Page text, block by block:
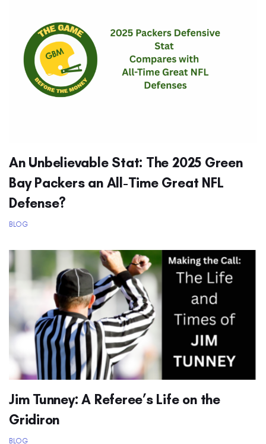
An Unbelievable Stat: The 2025 Green
Bay Packers an All-Time Great NFL
Defense?
BLOG
Jim Tunney: A Referee’s Life on the
Gridiron
BLOG